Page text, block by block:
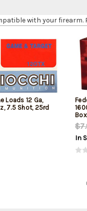
with your firearm.
Loads 12 Ga,
7.5 Shot, 25rd
Box
In